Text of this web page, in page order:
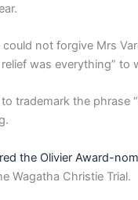
not forgive Mrs
was everything” to
trademark the phrase
the Olivier Award-
Wagatha Christie Trial.